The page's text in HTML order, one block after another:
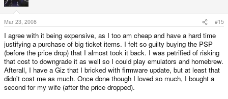
Mar 23, 2008 #15
I agree with it being expensive, as I too am cheap and have a hard time
justifying a purchase of big ticket items. I felt so guilty buying the PSP
(before the price drop) that I almost took it back. I was petrified of risking
that cost to downgrade it as well so I could play emulators and homebrew.
Afterall, I have a Giz that I bricked with firmware update, but at least that
didn't cost me as much. Once done though I loved so much, I bought a
second for my wife (after the price dropped).